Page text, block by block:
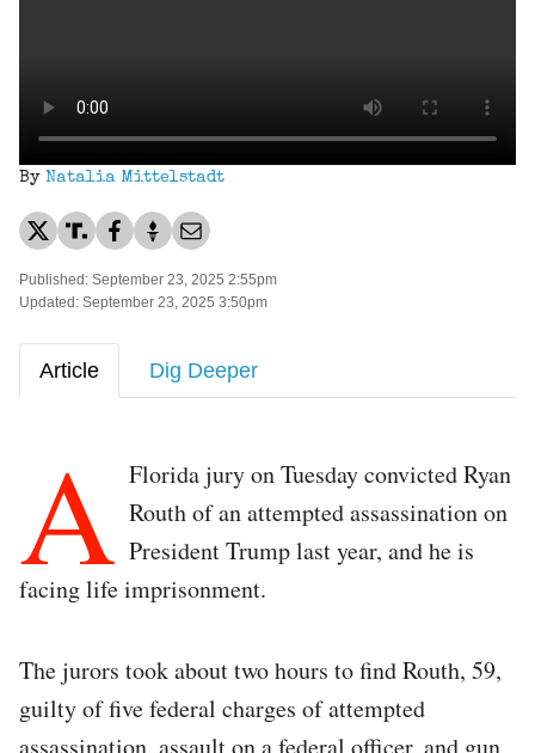
By Natalia Mittelstadt
Published: September 23, 2025 2:55pm
Updated: September 23, 2025 3:50pm
Article Dig Deeper
A Florida jury on Tuesday convicted Ryan
Routh of an attempted assassination on
President Trump last year, and he is
facing life imprisonment.
The jurors took about two hours to find Routh, 59,
guilty of five federal charges of attempted
assassination, assault on a federal officer, and gun